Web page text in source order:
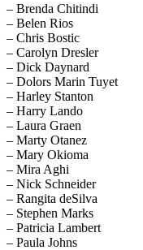
– Brenda Chitindi
– Belen Rios
– Chris Bostic
– Carolyn Dresler
– Dick Daynard
– Dolors Marin Tuyet
– Harley Stanton
– Harry Lando
– Laura Graen
– Marty Otanez
– Mary Okioma
– Mira Aghi
– Nick Schneider
– Rangita deSilva
– Stephen Marks
– Patricia Lambert
– Paula Johns